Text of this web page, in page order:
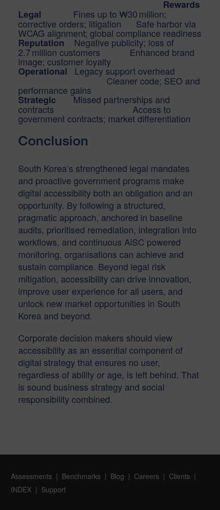
Rewards
Legal Fines up to ₩30 million;
corrective orders; litigation Safe harbor via
WCAG alignment; global compliance readiness
Reputation Negative publicity; loss of
2.7 million customers Enhanced brand
image; customer loyalty
Operational Legacy support overhead
Cleaner code; SEO and
performance gains
StrategicMissed partnerships and
contracts Access to
government contracts; market differentiation
Conclusion
South Korea’s strengthened legal mandates
and proactive government programs make
digital accessibility both an obligation and an
opportunity. By following a structured,
pragmatic approach, anchored in baseline
audits, prioritised remediation, integration into
workflows, and continuous AiSC powered
monitoring, organisations can achieve and
sustain compliance. Beyond legal risk
mitigation, accessibility can drive innovation,
improve user experience for all users, and
unlock new market opportunities in South
Korea and beyond.
Corporate decision makers should view
accessibility as an essential component of
digital strategy that ensures no user,
regardless of ability or age, is left behind. That
is sound business strategy and social
responsibility combined.
Assessments Benchmarks Blog Careers
Clients
INDEX
Support